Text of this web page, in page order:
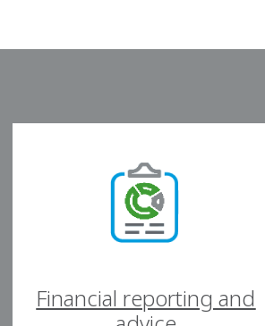
Financial reporting and